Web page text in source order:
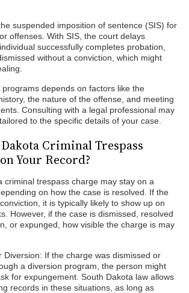
suspended imposition of sentence (SIS) for
offenses. With SIS, the court delays
successfully completes probation,
without a conviction, which might
programs depends on factors like the
the nature of the offense, and meeting
Consulting with a legal professional may
to the specific details of your case.
Criminal Trespass
Your Record?
criminal trespass charge may stay on a
on how the case is resolved. If the
it is typically likely to show up on
However, if the case is dismissed, resolved
or expunged, how visible the charge is may
Diversion: If the charge was dismissed or
a diversion program, the person might
for expungement. South Dakota law allows
records in these situations, as long as